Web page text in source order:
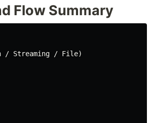
Flow Summary
/ Streaming / File)